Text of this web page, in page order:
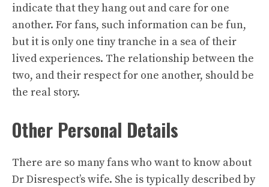
indicate that they hang out and care for one
another. For fans, such information can be fun,
but it is only one tiny tranche in a sea of their
lived experiences. The relationship between the
two, and their respect for one another, should be
the real story.
Other Personal Details
There are so many fans who want to know about
Dr Disrespect’s wife. She is typically described by